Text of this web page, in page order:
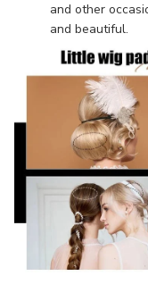
and other
and beautiful.